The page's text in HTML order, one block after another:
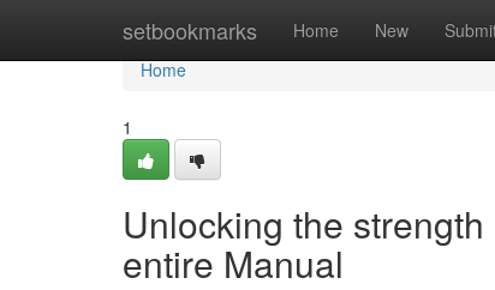
setbookmarks Home New
Home
Home
1
Unlocking the
entire Manual